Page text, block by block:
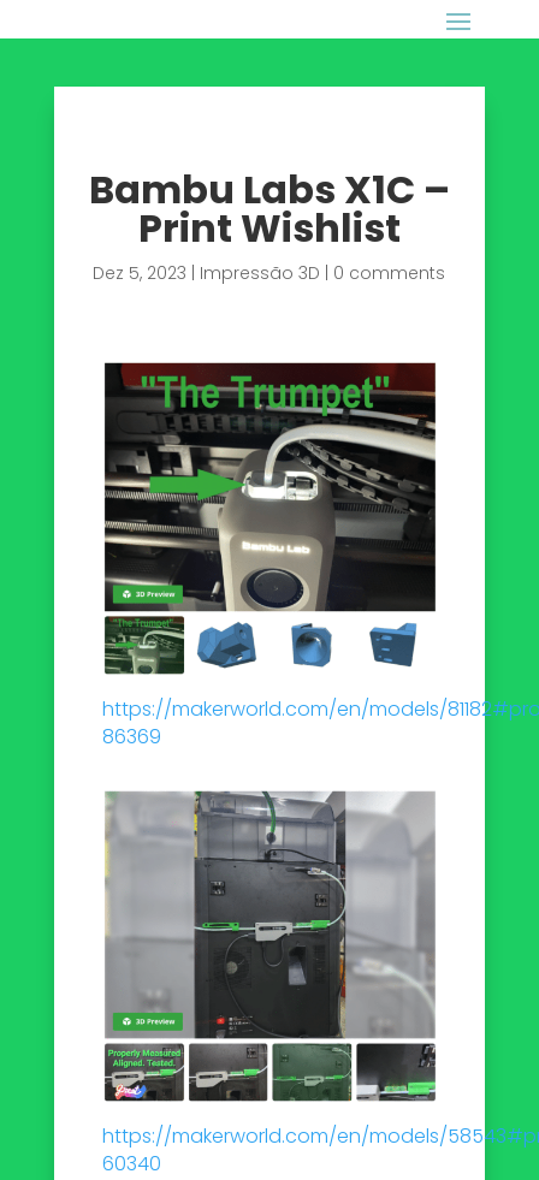
Bambu Labs X1C –
Print Wishlist
Dez 5, 2023 Impressão 3D 0 comments
https://makerworld.com/en/models/
86369
https://makerworld.com/en/models/
60340